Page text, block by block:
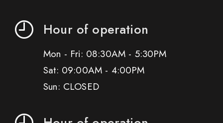
Hour of operation
Mon - Fri: 08:30AM - 5:30PM
Sat: 09:00AM - 4:00PM
Sun: CLOSED